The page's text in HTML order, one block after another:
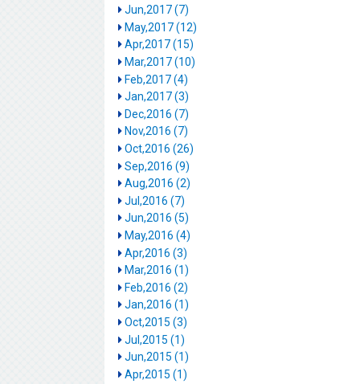
Jun,2017 (7)
May,2017 (12)
Apr,2017 (15)
Mar,2017 (10)
Feb,2017 (4)
Jan,2017 (3)
Dec,2016 (7)
Nov,2016 (7)
Oct,2016 (26)
Sep,2016 (9)
Aug,2016 (2)
Jul,2016 (7)
Jun,2016 (5)
May,2016 (4)
Apr,2016 (3)
Mar,2016 (1)
Feb,2016 (2)
Jan,2016 (1)
Oct,2015 (3)
Jul,2015 (1)
Jun,2015 (1)
Apr,2015 (1)